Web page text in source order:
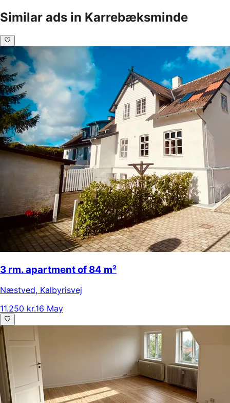
Similar ads in Karrebæksminde
3 rm. apartment of 84 m²
Næstved, Kalbyrisvej
11.250 kr.16 May